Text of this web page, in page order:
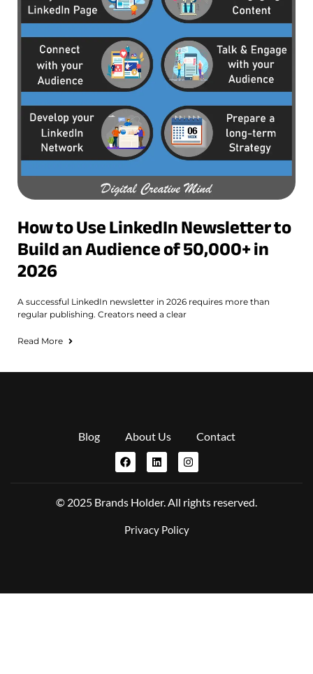
How to Use LinkedIn Newsletter to
Build an Audience of 50,000+ in
2026
A successful LinkedIn newsletter in 2026 requires more than
regular publishing. Creators need a clear
Read More
Blog About Us Contact
© 2025 Brands Holder. All rights reserved.
Privacy Policy